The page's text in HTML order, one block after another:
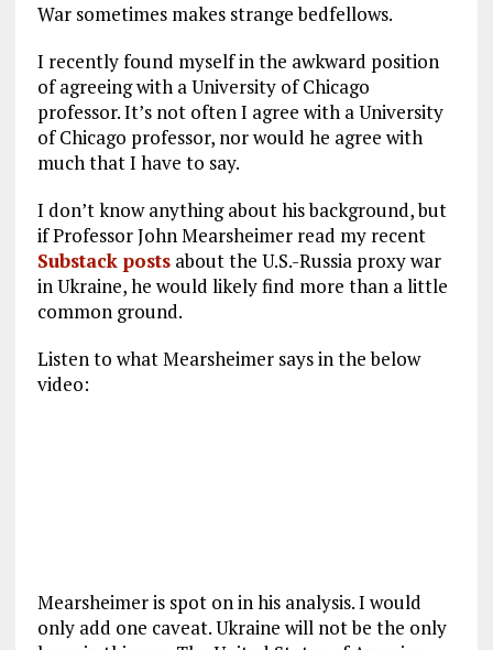
War sometimes makes strange bedfellows.
I recently found myself in the awkward position
of agreeing with a University of Chicago
professor. It’s not often I agree with a University
of Chicago professor, nor would he agree with
much that I have to say.
I don’t know anything about his background, but
if Professor John Mearsheimer read my recent
Substack postsabout the U.S.-Russia proxy war
in Ukraine, he would likely find more than a little
common ground.
Listen to what Mearsheimer says in the below
video:
Mearsheimer is spot on in his analysis. I would
only add one caveat. Ukraine will not be the only